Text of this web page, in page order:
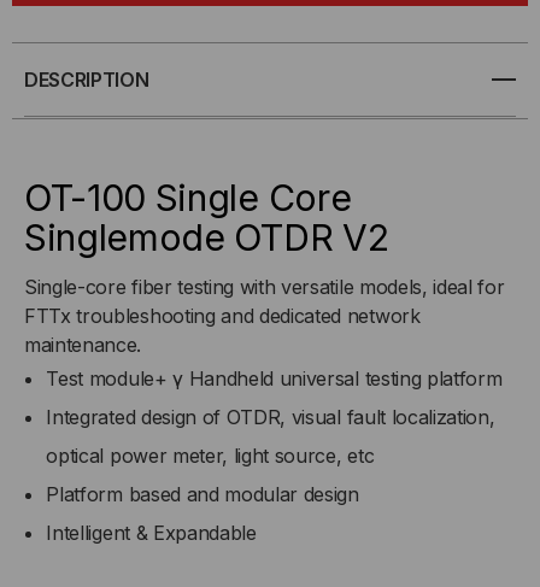
TIME
REFLECTOMETER REFLECTOMETER
DESCRIPTION
OT-100 Single Core
Singlemode OTDR V2
Single-core fiber testing with versatile models, ideal for
FTTx troubleshooting and dedicated network
maintenance.
Test module+ γ Handheld universal testing platform
Integrated design of OTDR, visual fault localization,
optical power meter, light source, etc
Platform based and modular design
Intelligent & Expandable